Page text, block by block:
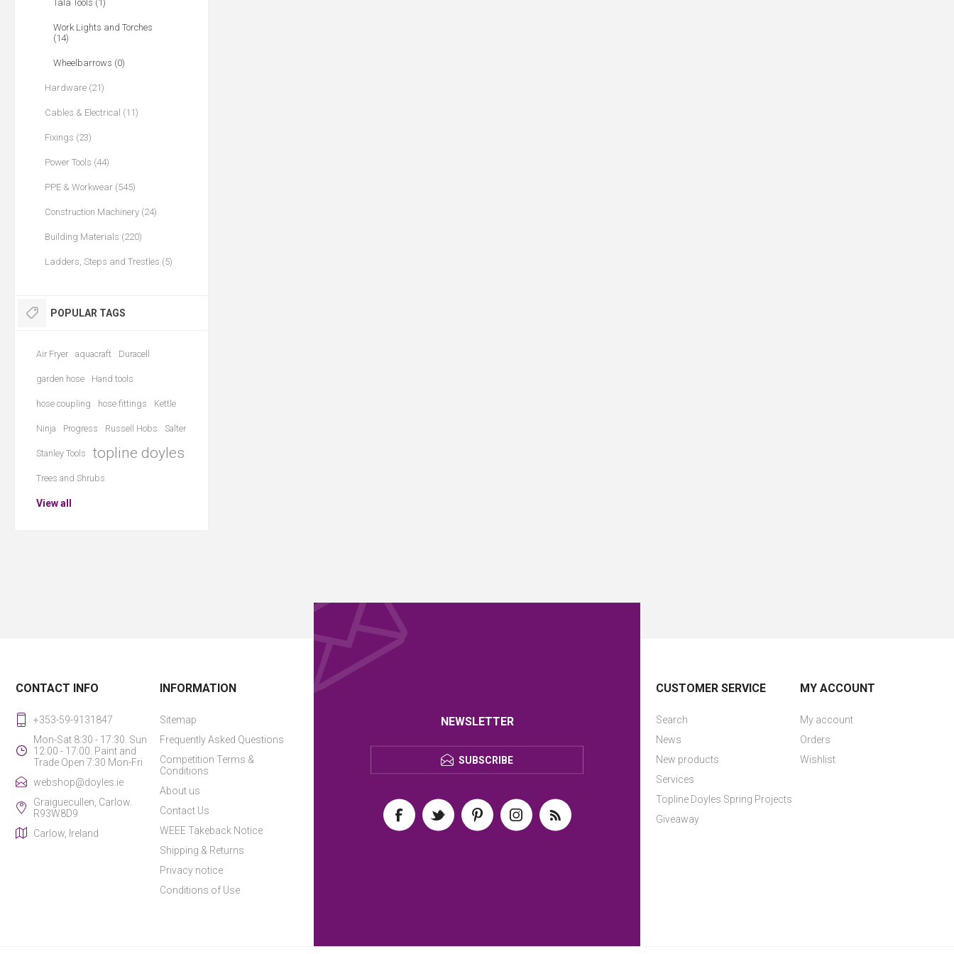
Tala Tools (1)
Work Lights and Torches
(14)
Wheelbarrows (0)
Hardware (21)
Cables & Electrical (11)
Fixings (23)
Power Tools (44)
PPE & Workwear (545)
Construction Machinery (24)
Building Materials (220)
Ladders, Steps and Trestles (5)
POPULAR TAGS
Air Fryer aquacraft Duracell
garden hose Hand tools
hose coupling hose fittings Kettle
Ninja Progress Russell Hobs Salter
Stanley Tools topline doyles
Trees and Shrubs
View all
NEWSLETTER
SUBSCRIBE
CONTACT INFO
+353-59-9131847
Mon-Sat 8:30 - 17:30. Sun
12:00 - 17:00. Paint and
Trade Open 7:30 Mon-Fri
webshop@doyles.ie
Graiguecullen, Carlow.
R93W8D9
Carlow, Ireland
INFORMATION
Sitemap
Frequently Asked Questions
Competition Terms &
Conditions
About us
Contact Us
WEEE Takeback Notice
Shipping & Returns
Privacy notice
Conditions of Use
CUSTOMER SERVICE
Search
News
New products
Services
Topline Doyles Spring Projects
Giveaway
MY ACCOUNT
My account
Orders
Wishlist